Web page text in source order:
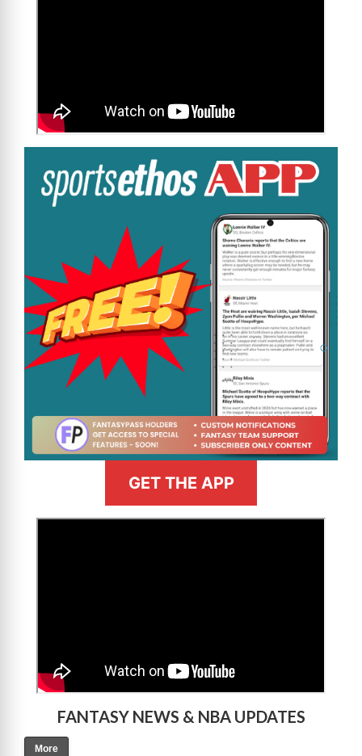
GET THE APP
FANTASY NEWS & NBA UPDATES
More